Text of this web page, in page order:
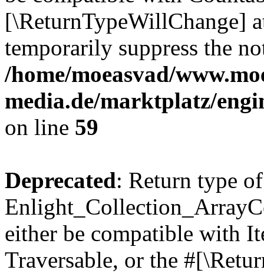
[\ReturnTypeWillChange]
temporarily suppress the
/home/moeasvad/
media.de/marktplatz/
on line 59
Deprecated: Return type of
either be compatible with
Traversable, or the